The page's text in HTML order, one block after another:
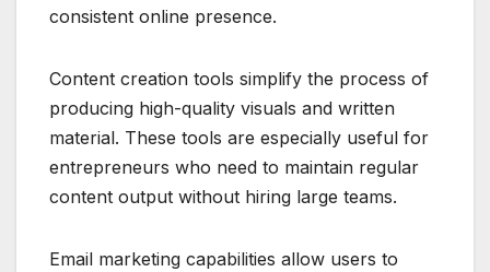
consistent online presence.
Content creation tools simplify the process of
producing high-quality visuals and written
material. These tools are especially useful for
entrepreneurs who need to maintain regular
content output without hiring large teams.
Email marketing capabilities allow users to